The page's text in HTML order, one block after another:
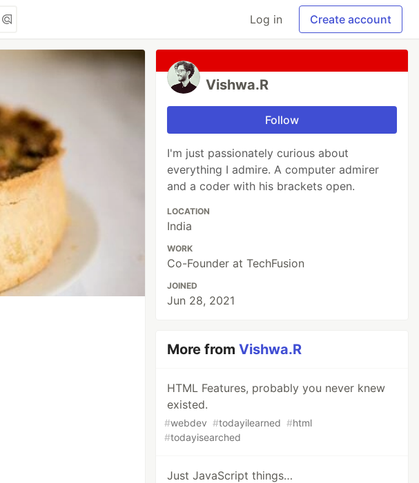
Log in Create account
Vishwa.R
Follow
I'm just passionately curious about
everything I admire. A computer admirer
and a coder with his brackets open.
LOCATION
India
WORK
Co-Founder at TechFusion
JOINED
Jun 28, 2021
More fromVishwa.R
HTML Features, probably you never knew
existed.
#webdev #todayilearned #html
#todayisearched
Just JavaScript things…